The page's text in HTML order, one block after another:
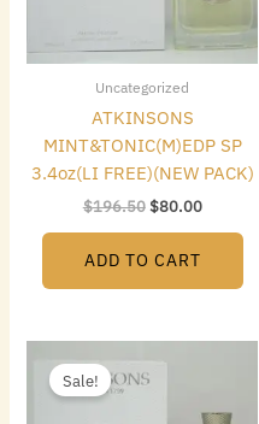
Uncategorized
ATKINSONS
MINT&TONIC(M)EDP SP
3.4oz(LI FREE)(NEW PACK)
$196.50$80.00
ADD TO CART
Sale!
price
was:
$216.00.$88.00.